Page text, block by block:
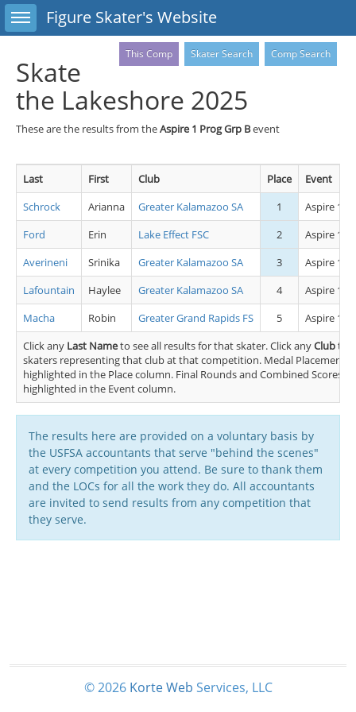
Toggle sidebarFigure Skater's Website
This Comp Skater Search Comp Search
Skate
the Lakeshore 2025
These are the results from theAspire 1 Prog Grp Bevent
Last First Club Place
Event
Schrock
Arianna Greater Kalamazoo SA 1
Aspire 1
Ford
Erin Lake Effect FSC 2
Aspire 1
Averineni
Srinika Greater Kalamazoo SA 3
Aspire 1
Lafountain
Haylee Greater Kalamazoo SA 4
Aspire 1
Macha
Robin Greater Grand Rapids FS 5
Aspire 1
Click any Last Nameto see all results for that skater. Click anyClubto
skaters representing that club at that competition. Medal Placements
highlighted in the Place column. Final Rounds and Combined Scores
highlighted in the Event column.
The results here are provided on a voluntary basis by
the USFSA accountants that serve "behind the scenes"
at every competition you attend. Be sure to thank them
and the LOCs for all the work they do. All accountants
are invited to send results from any competition that
they serve.
© 2026 Korte Web Services, LLC